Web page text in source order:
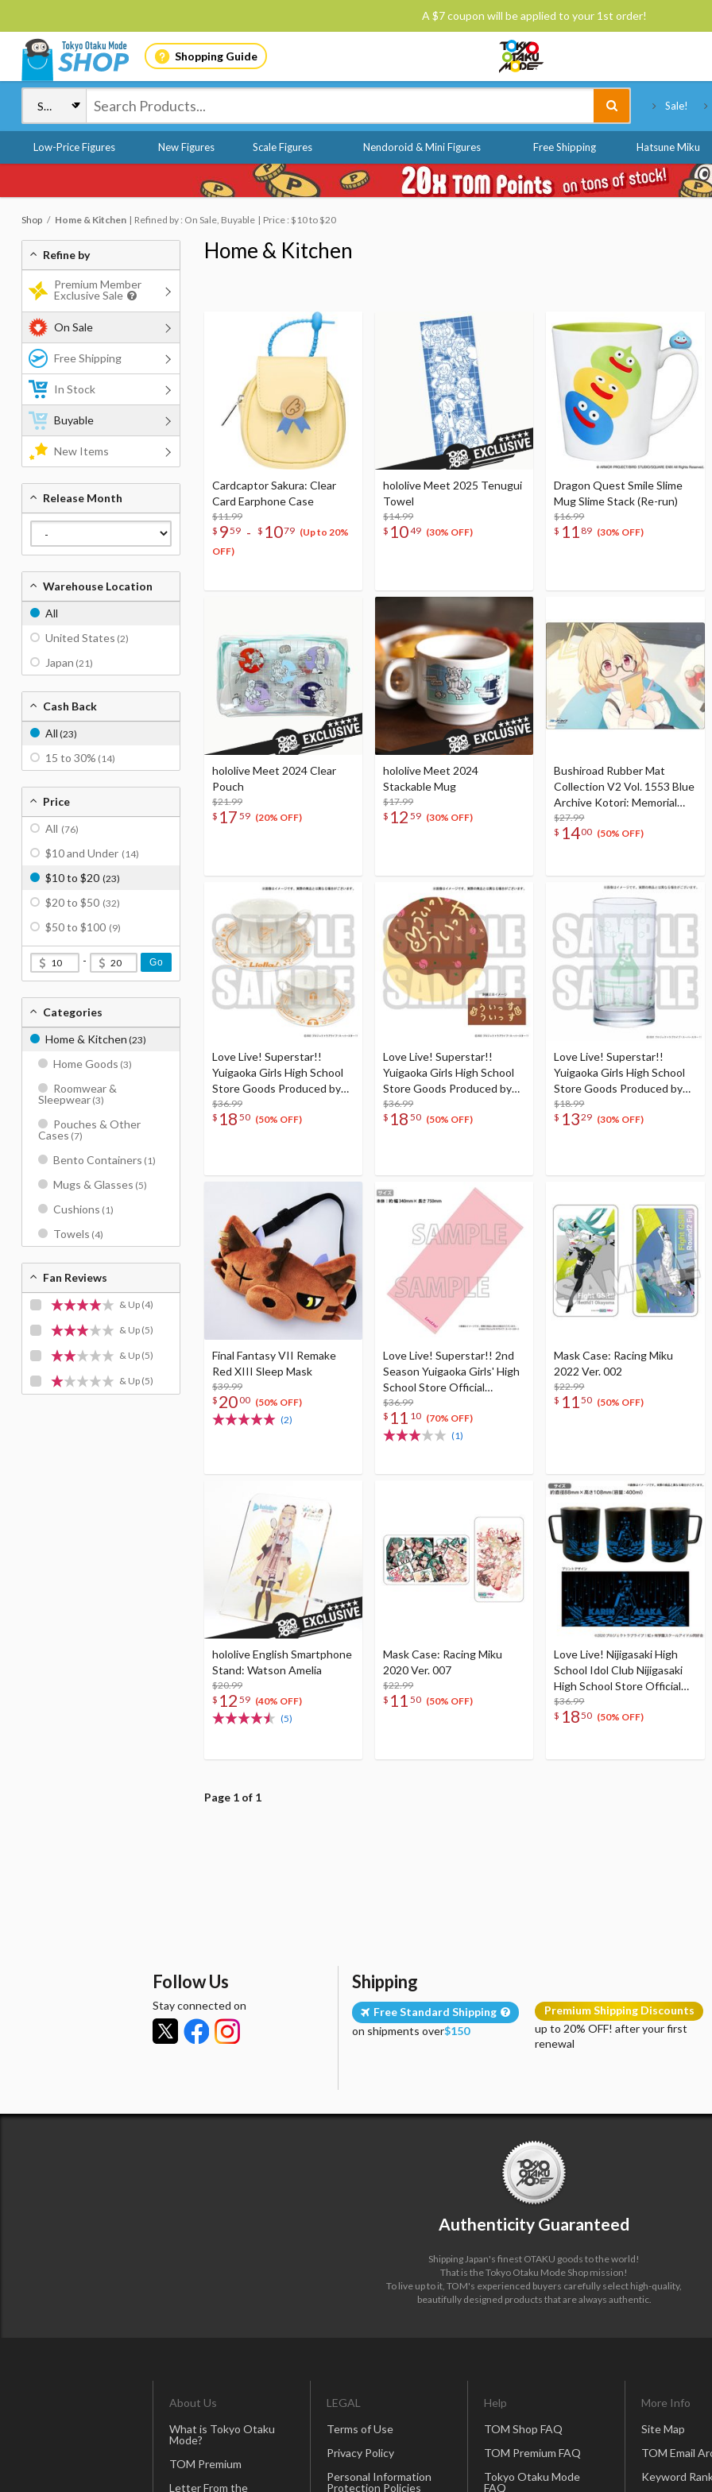
A $7 coupon will be applied to your 1st order!
Shopping Guide
Sale!
Low-Price Figures New Figures Scale Figures Nendoroid & Mini Figures Free Shipping Hatsune Miku
Shop Home & Kitchen Refined by : On Sale, Buyable Price : $10 to $20
Home & Kitchen
Cardcaptor Sakura: Clear
Card Earphone Case
$11.99
$ 959 - $ 1079 (Up to 20%
OFF)
hololive Meet 2025 Tenugui
Towel
$14.99
$ 1049 (30% OFF)
Dragon Quest Smile Slime
Mug Slime Stack (Re-run)
$16.99
$ 11 89 (30% OFF)
hololive Meet 2024 Clear
Pouch
$21.99
$ 17 59 (20% OFF)
hololive Meet 2024
Stackable Mug
$17.99
$ 12 59 (30% OFF)
Bushiroad Rubber Mat
Collection V2 Vol. 1553 Blue
Archive Kotori: Memorial
Lobby Illustration Ver.
$27.99
$ 1400 (50% OFF)
Love Live! Superstar!!
Yuigaoka Girls High School
Store Goods Produced by
Liella! Kanon’s tea cup &
saucer
$36.99
$ 18 50 (50% OFF)
Love Live! Superstar!!
Yuigaoka Girls High School
Store Goods Produced by
Liella! Chisato’s Big Takoyaki
Cushion
$36.99
$ 18 50 (50% OFF)
Love Live! Superstar!!
Yuigaoka Girls High School
Store Goods Produced by
Liella! Shiki's Beaker-Style
Glass
$18.99
$ 1329 (30% OFF)
Final Fantasy VII Remake
Red XIII Sleep Mask
$39.99
$ 2000 (50% OFF)
(2)
Love Live! Superstar!! 2nd
Season Yuigaoka Girls' High
School Store Official
Memorial Item Vol. 2: It
Looks Simple But... Mei's
Face Towel
$36.99
$ 11 10 (70% OFF)
(1)
Mask Case: Racing Miku
2022 Ver. 002
$22.99
$ 11 50 (50% OFF)
hololive English Smartphone
Stand: Watson Amelia
$20.99
$ 12 59 (40% OFF)
(5)
Mask Case: Racing Miku
2020 Ver. 007
$22.99
$ 11 50 (50% OFF)
Love Live! Nijigasaki High
School Idol Club Nijigasaki
High School Store Official
Memorial Item Vol. 9: Put
Your Heart! Karin's Stainless
$36.99
$ 1850 (50% OFF)
Page 1 of 1
Refine by
Premium Member
Exclusive Sale
On Sale
Free Shipping
In Stock
Buyable
New Items
Release Month
Warehouse Location
All
United States (2)
Japan (21)
Cash Back
All (23)
15 to 30% (14)
Price
All (76)
$10 and Under (14)
$10 to $20 (23)
$20 to $50 (32)
$50 to $100 (9)
- Go
Categories
Home & Kitchen (23)
Home Goods (3)
Roomwear &
Sleepwear (3)
Pouches & Other
Cases (7)
Bento Containers (1)
Mugs & Glasses (5)
Cushions (1)
Towels (4)
Fan Reviews
& Up (4)
& Up (5)
& Up (5)
& Up (5)
Follow Us
Stay connected on
Shipping
Free Standard Shipping
on shipments over$150
Premium Shipping Discounts
up to 20% OFF! after your first
renewal
Authenticity Guaranteed
Shipping Japan's finest OTAKU goods to the world!
That is the Tokyo Otaku Mode Shop mission!
To live up to it, TOM's experienced buyers carefully select high-quality,
beautifully designed products that are always authentic.
About Us
What is Tokyo Otaku
Mode?
TOM Premium
Letter From the
LEGAL
Terms of Use
Privacy Policy
Personal Information
Protection Policies
Help
TOM Shop FAQ
TOM Premium FAQ
Tokyo Otaku Mode
FAQ
More Info
Site Map
TOM Email
Keyword